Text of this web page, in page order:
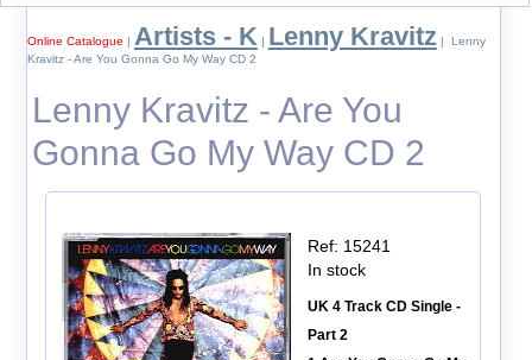
Online Catalogue | Artists - K | Lenny Kravitz| Lenny
Kravitz - Are You Gonna Go My Way CD 2
Lenny Kravitz - Are You
Gonna Go My Way CD 2
Ref: 15241
In stock
UK 4 Track CD Single -
Part 2